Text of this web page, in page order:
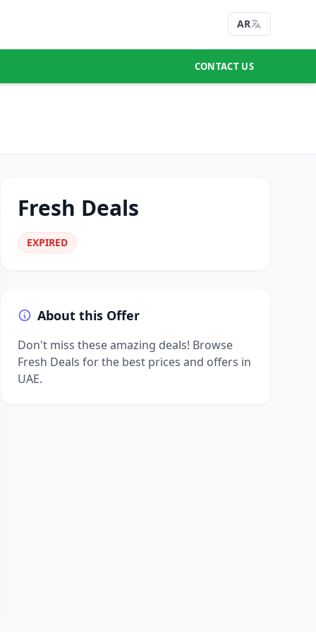
AR
CONTACT US
Fresh Deals
EXPIRED
About this Offer
Don't miss these amazing deals! Browse
Fresh Deals for the best prices and offers in
UAE.